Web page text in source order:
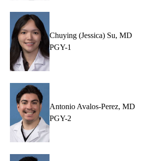
Chuying (Jessica) Su, MD
PGY-1
Antonio Avalos-Perez, MD
PGY-2